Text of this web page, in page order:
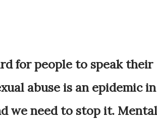
for people to speak their
abuse is an epidemic in
we need to stop it. Mental